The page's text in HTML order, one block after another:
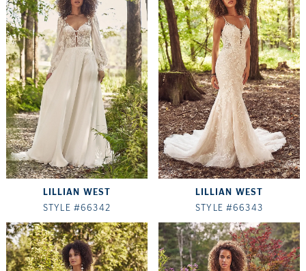
LILLIAN WEST
STYLE #66342
LILLIAN WEST
STYLE #66343